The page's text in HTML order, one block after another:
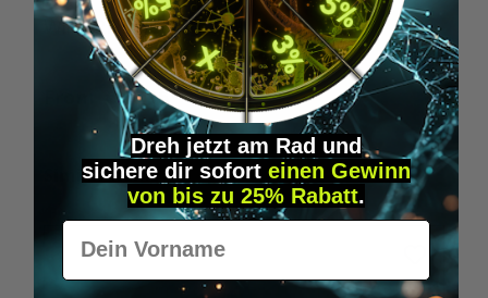
Wilka RFID KeyFobs
€19.95*
Skip product gallery
Similar Items
Dreh jetzt am Rad und
sichere dir sofort einen Gewinn
von bis zu 25% Rabatt.
Vorname